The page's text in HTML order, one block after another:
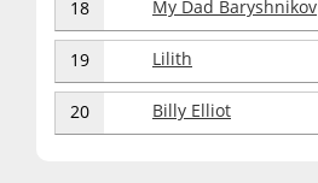
18 My Dad Baryshnikov
19 Lilith
20 Billy Elliot